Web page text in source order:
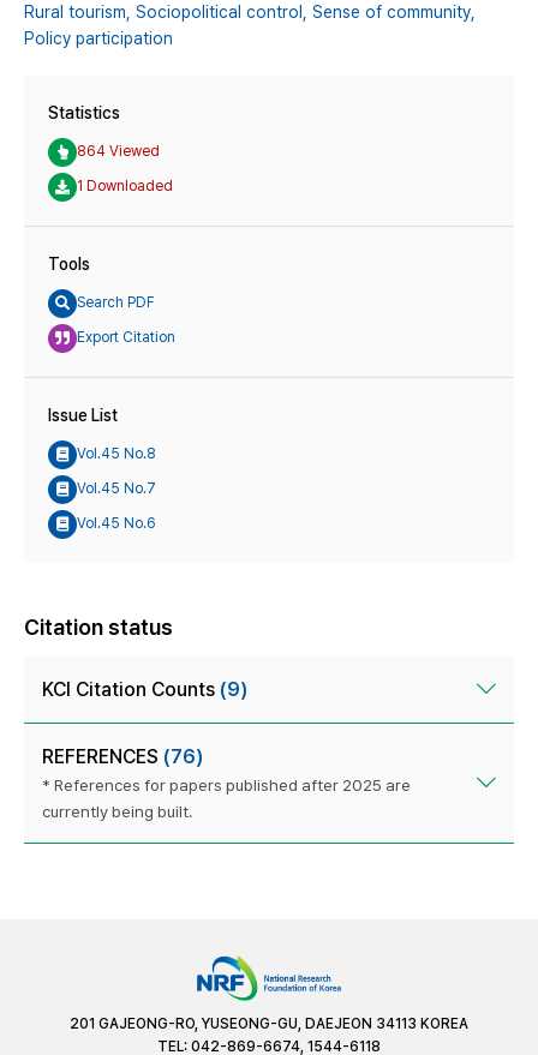
Rural tourism, Sociopolitical control,
Sense of community,
Policy participation
Statistics
864 Viewed
1 Downloaded
Tools
Search PDF
Export Citation
Issue List
Vol.45 No.8
Vol.45 No.7
Vol.45 No.6
Citation status
KCI Citation Counts (9)
REFERENCES (76)
* References for papers published after 2025 are
currently being built.
201 GAJEONG-RO, YUSEONG-GU, DAEJEON 34113 KOREA
TEL: 042-869-6674, 1544-6118